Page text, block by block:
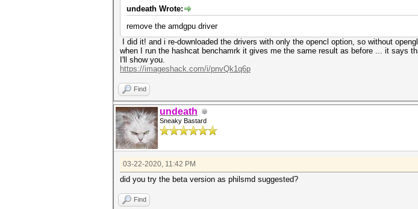
undeath Wrote:
remove the amdgpu driver
I did it! and i re-downloaded the drivers with only the opencl option, so without
when I run the hashcat benchamrk it gives me the same result as before ... it says
I'll show you.
https://imageshack.com/i/pnvQk1q6p
Find
undeath
Sneaky Bastard
03-22-2020, 11:42 PM
did you try the beta version as philsmd suggested?
Find